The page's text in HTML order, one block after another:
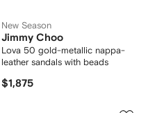
New Season
Jimmy Choo
Lova 50 gold-metallic nappa-
leather sandals with beads
$1,875